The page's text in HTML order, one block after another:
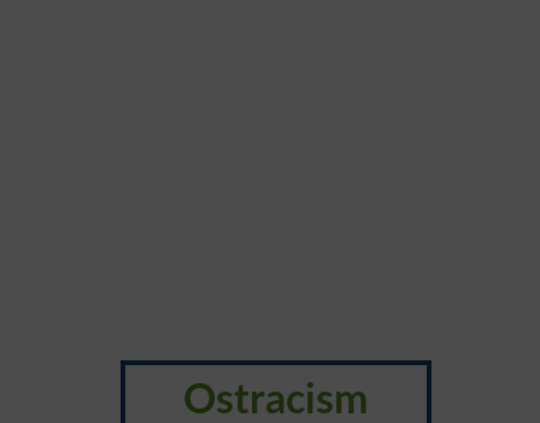
Ostracism